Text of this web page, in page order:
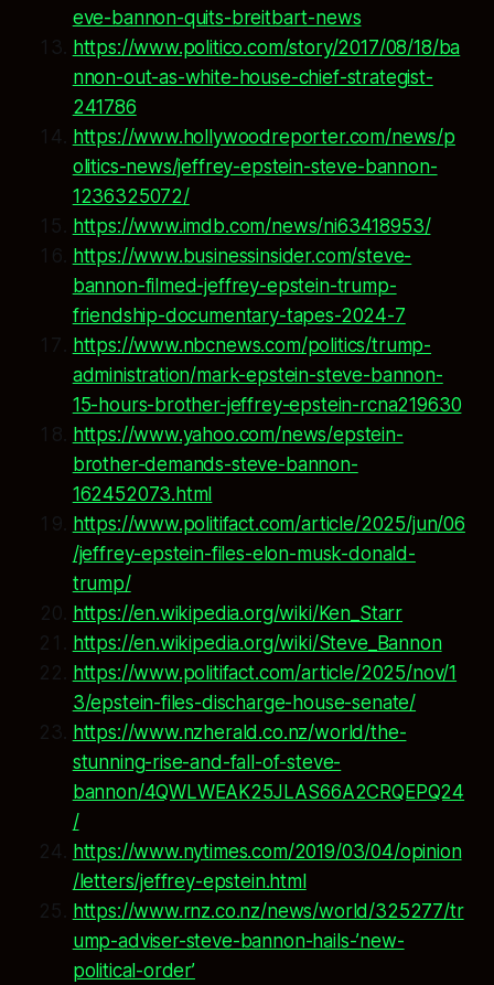
eve-bannon-quits-breitbart-news
https://www.politico.com/story/2017/08/18/ba
nnon-out-as-white-house-chief-strategist-
241786
https://www.hollywoodreporter.com/news/p
olitics-news/jeffrey-epstein-steve-bannon-
1236325072/
https://www.imdb.com/news/ni63418953/
https://www.businessinsider.com/steve-
bannon-filmed-jeffrey-epstein-trump-
friendship-documentary-tapes-2024-7
https://www.nbcnews.com/politics/trump-
administration/mark-epstein-steve-bannon-
15-hours-brother-jeffrey-epstein-rcna219630
https://www.yahoo.com/news/epstein-
brother-demands-steve-bannon-
162452073.html
https://www.politifact.com/article/2025/jun/06
/jeffrey-epstein-files-elon-musk-donald-
trump/
https://en.wikipedia.org/wiki/Ken_Starr
https://en.wikipedia.org/wiki/Steve_Bannon
https://www.politifact.com/article/2025/nov/1
3/epstein-files-discharge-house-senate/
https://www.nzherald.co.nz/world/the-
stunning-rise-and-fall-of-steve-
bannon/4QWLWEAK25JLAS66A2CRQEPQ24
/
https://www.nytimes.com/2019/03/04/opinion
/letters/jeffrey-epstein.html
https://www.rnz.co.nz/news/world/325277/tr
ump-adviser-steve-bannon-hails-’new-
political-order’